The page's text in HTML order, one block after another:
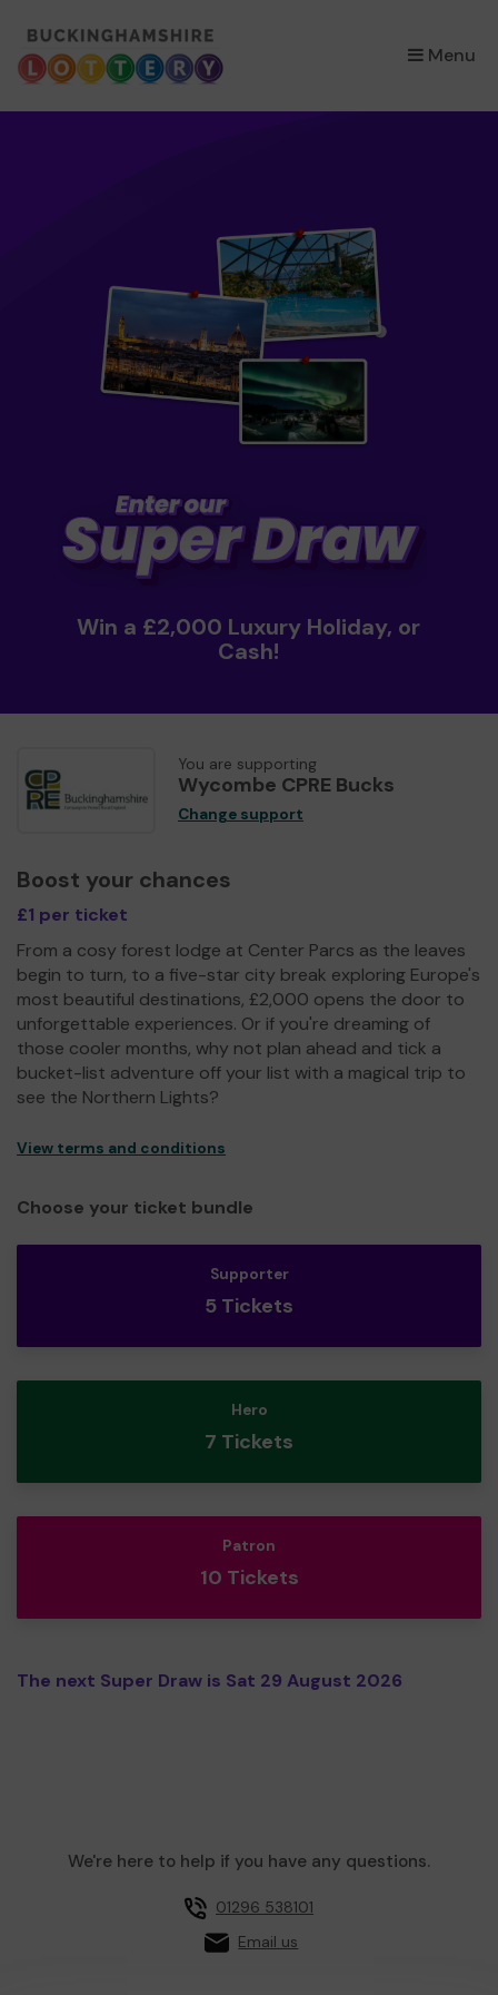
Menu
×
Win a £2,000 Luxury Holiday, or
Cash!
You are supporting
Wycombe CPRE Bucks
Change support
Boost your chances
£1 per ticket
From a cosy forest lodge at Center Parcs as the leaves
begin to turn, to a five-star city break exploring Europe's
most beautiful destinations, £2,000 opens the door to
unforgettable experiences. Or if you're dreaming of
those cooler months, why not plan ahead and tick a
bucket-list adventure off your list with a magical trip to
see the Northern Lights?
View terms and conditions
Choose your ticket bundle
Supporter
5 Tickets
Hero
7 Tickets
Patron
10 Tickets
The next Super Draw is Sat 29 August 2026
We're here to help if you have any questions.
01296 538101
Email us